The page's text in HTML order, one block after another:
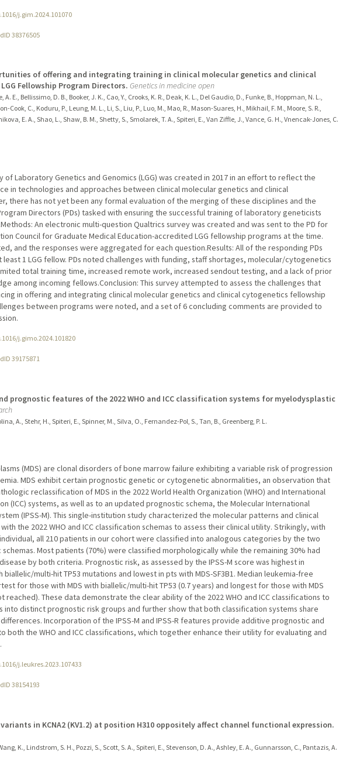
j.gim.2024.101070
38376505
of offering and integrating training in clinical molecular genetics and clinical
Fellowship Program Directors. Genetics in medicine open
E., Bellissimo, D. B., Booker, J. K., Cao, Y., Crooks, K. R., Deak, K. L., Del Gaudio, D., Funke, B., Hoppman, N. L.,
Cook, C., Koduru, P., Leung, M. L., Li, S., Liu, P., Luo, M., Mao, R., Mason-Suares, H., Mikhail, F. M., Moore, S. R.,
E. A., Shao, L., Shaw, B. M., Shetty, S., Smolarek, T. A., Spiteri, E., Van Ziffle, J., Vance, G. H., Vnencak-Jones, C.
of Laboratory Genetics and Genomics (LGG) was created in 2017 in an effort to reflect the
in technologies and approaches between clinical molecular genetics and clinical
there has not yet been any formal evaluation of the merging of these disciplines and the
Directors (PDs) tasked with ensuring the successful training of laboratory geneticists
An electronic multi-question Qualtrics survey was created and was sent to the PD for
Council for Graduate Medical Education-accredited LGG fellowship programs at the time.
and the responses were aggregated for each question.Results: All of the responding PDs
1 LGG fellow. PDs noted challenges with funding, staff shortages, molecular/cytogenetics
total training time, increased remote work, increased sendout testing, and a lack of prior
among incoming fellows.Conclusion: This survey attempted to assess the challenges that
in offering and integrating clinical molecular genetics and clinical cytogenetics fellowship
between programs were noted, and a set of 6 concluding comments are provided to
j.gimo.2024.101820
39175871
prognostic features of the 2022 WHO and ICC classification systems for myelodysplastic
A., Stehr, H., Spiteri, E., Spinner, M., Silva, O., Fernandez-Pol, S., Tan, B., Greenberg, P. L.
(MDS) are clonal disorders of bone marrow failure exhibiting a variable risk of progression
MDS exhibit certain prognostic genetic or cytogenetic abnormalities, an observation that
reclassification of MDS in the 2022 World Health Organization (WHO) and International
(ICC) systems, as well as to an updated prognostic schema, the Molecular International
(IPSS-M). This single-institution study characterized the molecular patterns and clinical
the 2022 WHO and ICC classification schemas to assess their clinical utility. Strikingly, with
all 210 patients in our cohort were classified into analogous categories by the two
Most patients (70%) were classified morphologically while the remaining 30% had
by both criteria. Prognostic risk, as assessed by the IPSS-M score was highest in
biallelic/multi-hit TP53 mutations and lowest in pts with MDS-SF3B1. Median leukemia-free
for those with MDS with biallelic/multi-hit TP53 (0.7 years) and longest for those with MDS
reached). These data demonstrate the clear ability of the 2022 WHO and ICC classifications to
into distinct prognostic risk groups and further show that both classification systems share
Incorporation of the IPSS-M and IPSS-R features provide additive prognostic and
both the WHO and ICC classifications, which together enhance their utility for evaluating and
j.leukres.2023.107433
38154193
in KCNA2 (KV1.2) at position H310 oppositely affect channel functional expression.
K., Lindstrom, S. H., Pozzi, S., Scott, S. A., Spiteri, E., Stevenson, D. A., Ashley, E. A., Gunnarsson, C., Pantazis, A.